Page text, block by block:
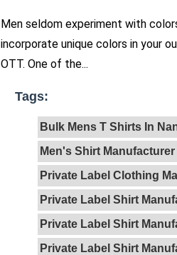
Men seldom experiment with
incorporate unique colors in your
OTT. One of the...
Tags:
Bulk Mens T Shirts In
Men's Shirt Manufacturer
Private Label Clothing
Private Label Shirt
Private Label Shirt
Private Label Shirt